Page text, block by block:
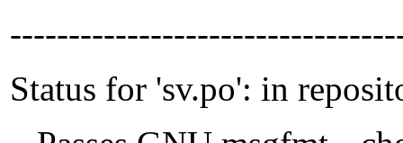
Status for 'sv.po': in